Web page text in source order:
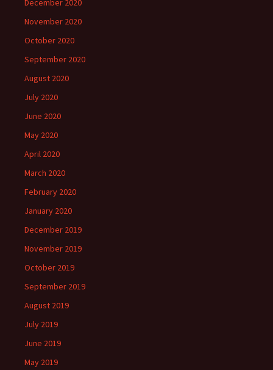
December 2020
November 2020
October 2020
September 2020
August 2020
July 2020
June 2020
May 2020
April 2020
March 2020
February 2020
January 2020
December 2019
November 2019
October 2019
September 2019
August 2019
July 2019
June 2019
May 2019